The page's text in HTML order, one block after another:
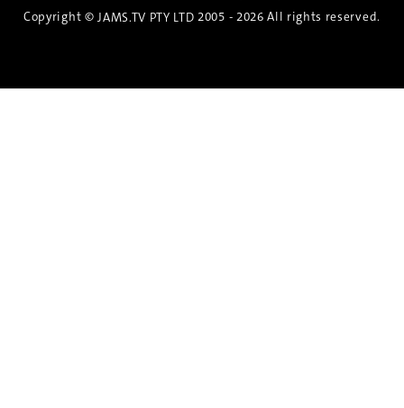
Copyright © JAMS.TV PTY LTD 2005 - 2026 All rights reserved.